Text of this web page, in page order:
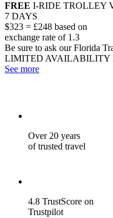
FREE I-RIDE TROLLEY
7 DAYS
$323 = £248 based on
exchange rate of 1.3
Be sure to ask our Florida
LIMITED AVAILABILITY
See more
Over 20 years
of trusted travel
4.8 TrustScore on
Trustpilot